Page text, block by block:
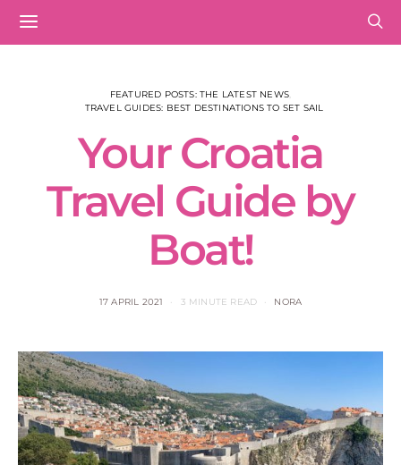
FEATURED POSTS: THE LATEST NEWS
TRAVEL GUIDES: BEST DESTINATIONS TO SET SAIL
Your Croatia
Travel Guide by
Boat!
17 APRIL 2021 3 MINUTE READ NORA